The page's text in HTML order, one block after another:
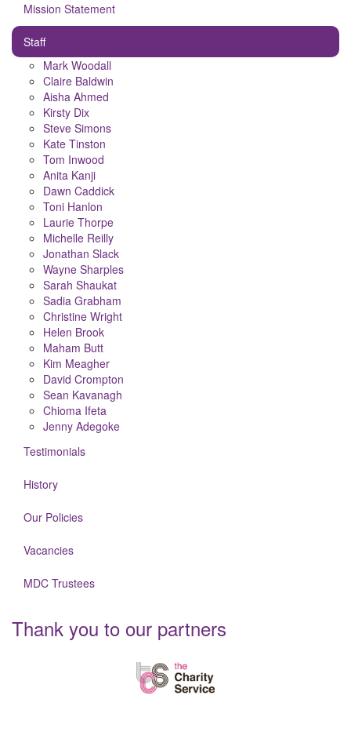
Mission Statement
Staff
Mark Woodall
Claire Baldwin
Aisha Ahmed
Kirsty Dix
Steve Simons
Kate Tinston
Tom Inwood
Anita Kanji
Dawn Caddick
Toni Hanlon
Laurie Thorpe
Michelle Reilly
Jonathan Slack
Wayne Sharples
Sarah Shaukat
Sadia Grabham
Christine Wright
Helen Brook
Maham Butt
Kim Meagher
David Crompton
Sean Kavanagh
Chioma Ifeta
Jenny Adegoke
Testimonials
History
Our Policies
Vacancies
MDC Trustees
Thank you to our partners